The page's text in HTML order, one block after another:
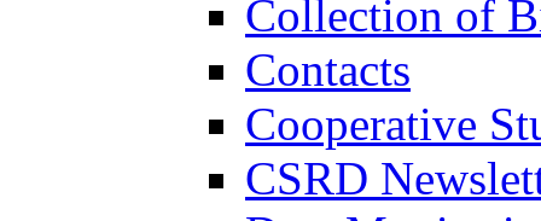
Collection of
Contacts
Cooperative
CSRD